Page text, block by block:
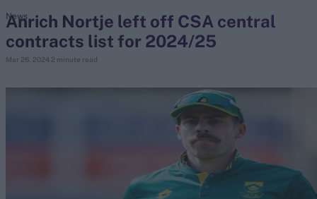
search
Ben Stokes
Perth Test
Anrich Nortje left off CSA central
contracts list for 2024/25
Mar 26, 2024 2 minute read
News